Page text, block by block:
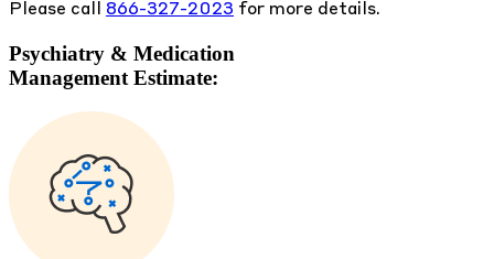
Please call 866-327-2023 for more details.
Psychiatry & Medication
Management Estimate: